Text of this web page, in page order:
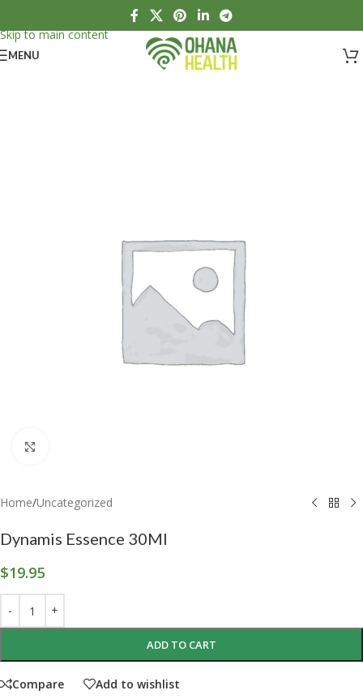
Skip to main content
MENU
Home/Uncategorized
Dynamis Essence 30Ml
$19.95
ADD TO CART
Compare Add to wishlist